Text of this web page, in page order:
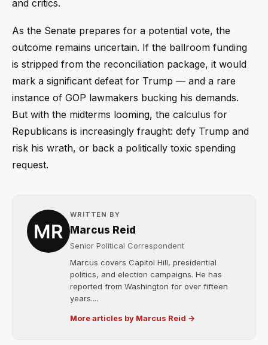
and critics.
As the Senate prepares for a potential vote, the
outcome remains uncertain. If the ballroom funding
is stripped from the reconciliation package, it would
mark a significant defeat for Trump — and a rare
instance of GOP lawmakers bucking his demands.
But with the midterms looming, the calculus for
Republicans is increasingly fraught: defy Trump and
risk his wrath, or back a politically toxic spending
request.
WRITTEN BY
Marcus Reid
Senior Political Correspondent
Marcus covers Capitol Hill, presidential
politics, and election campaigns. He has
reported from Washington for over fifteen
years....
More articles by Marcus Reid →